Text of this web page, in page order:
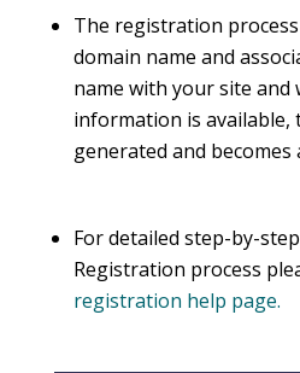
The registration
domain name and
name with your site and
information is available,
generated and becomes
For detailed step-by-
Registration process
registration help page.